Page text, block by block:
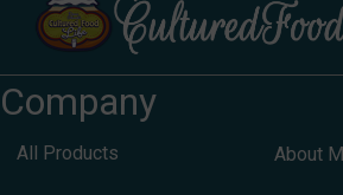
Company
All Products About